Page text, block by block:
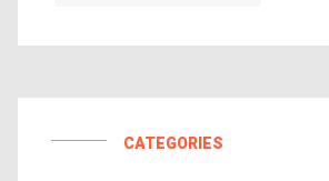
CATEGORIES